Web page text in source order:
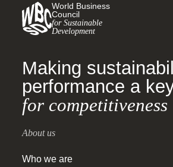
World Business
Council
for Sustainable
Development
Making
performance a
for competitiveness
About us
Who we are